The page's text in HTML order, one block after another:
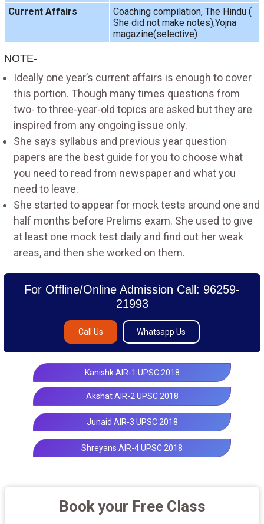
Current Affairs
Coaching compilation, The Hindu (
She did not make notes),Yojna
magazine(selective)
NOTE-
Ideally one year’s current affairs is enough to cover
this portion. Though many times questions from
two- to three-year-old topics are asked but they are
inspired from any ongoing issue only.
She says syllabus and previous year question
papers are the best guide for you to choose what
you need to read from newspaper and what you
need to leave.
She started to appear for mock tests around one and
half months before Prelims exam. She used to give
at least one mock test daily and find out her weak
areas, and then she worked on them.
For Offline/Online Admission Call: 96259-
21993
Call Us Whatsapp Us
Kanishk AIR-1 UPSC 2018
Akshat AIR-2 UPSC 2018
Junaid AIR-3 UPSC 2018
Shreyans AIR-4 UPSC 2018
Book your Free Class